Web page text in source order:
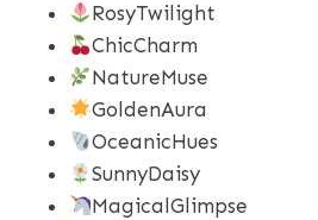
RosyTwilight
ChicCharm
NatureMuse
GoldenAura
OceanicHues
SunnyDaisy
MagicalGlimpse